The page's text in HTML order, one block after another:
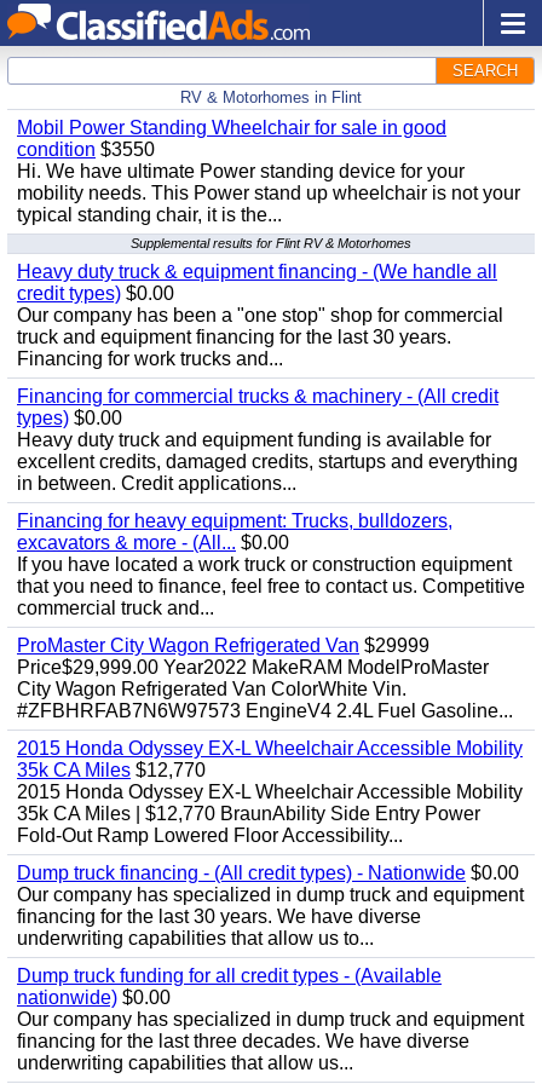
SEARCH
RV & Motorhomes in Flint
Mobil Power Standing Wheelchair for sale in good
condition $3550
Hi. We have ultimate Power standing device for your
mobility needs. This Power stand up wheelchair is not your
typical standing chair, it is the...
Supplemental results for Flint RV & Motorhomes
Heavy duty truck & equipment financing - (We handle all
credit types) $0.00
Our company has been a "one stop" shop for commercial
truck and equipment financing for the last 30 years.
Financing for work trucks and...
Financing for commercial trucks & machinery - (All credit
types) $0.00
Heavy duty truck and equipment funding is available for
excellent credits, damaged credits, startups and everything
in between. Credit applications...
Financing for heavy equipment: Trucks, bulldozers,
excavators & more - (All... $0.00
If you have located a work truck or construction equipment
that you need to finance, feel free to contact us. Competitive
commercial truck and...
ProMaster City Wagon Refrigerated Van $29999
Price$29,999.00 Year2022 MakeRAM ModelProMaster
City Wagon Refrigerated Van ColorWhite Vin.
#ZFBHRFAB7N6W97573 EngineV4 2.4L Fuel Gasoline...
2015 Honda Odyssey EX-L Wheelchair Accessible Mobility
35k CA Miles $12,770
2015 Honda Odyssey EX-L Wheelchair Accessible Mobility
35k CA Miles | $12,770 BraunAbility Side Entry Power
Fold-Out Ramp Lowered Floor Accessibility...
Dump truck financing - (All credit types) - Nationwide $0.00
Our company has specialized in dump truck and equipment
financing for the last 30 years. We have diverse
underwriting capabilities that allow us to...
Dump truck funding for all credit types - (Available
nationwide) $0.00
Our company has specialized in dump truck and equipment
financing for the last three decades. We have diverse
underwriting capabilities that allow us...